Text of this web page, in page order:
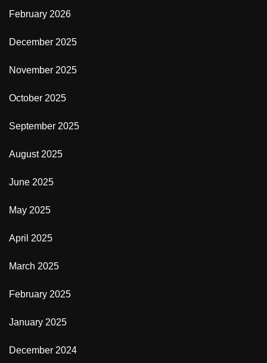
February 2026
December 2025
November 2025
October 2025
September 2025
August 2025
June 2025
May 2025
April 2025
March 2025
February 2025
January 2025
December 2024